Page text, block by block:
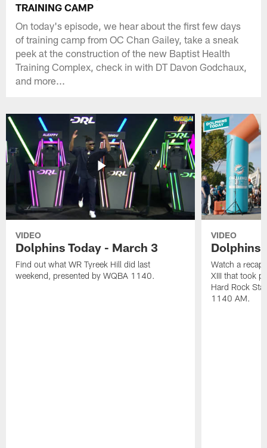
TRAINING CAMP
On today's episode, we hear about the first few days
of training camp from OC Chan Gailey, take a sneak
peek at the construction of the new Baptist Health
Training Complex, check in with DT Davon Godchaux,
and more...
VIDEO
Dolphins Today - March 3
Find out what WR Tyreek Hill did last
weekend, presented by WQBA 1140.
VIDEO
Dolphins
Watch a recap
XIII that took
Hard Rock
1140 AM.